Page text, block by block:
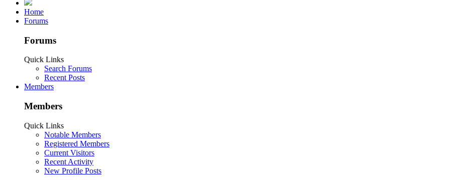
Home
Forums
Forums
Quick Links
Search Forums
Recent Posts
Members
Members
Quick Links
Notable Members
Registered Members
Current Visitors
Recent Activity
New Profile Posts